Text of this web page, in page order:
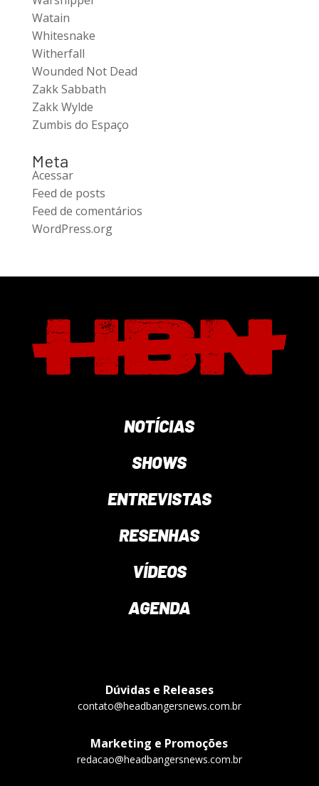
Watain
Whitesnake
Witherfall
Wounded Not Dead
Zakk Sabbath
Zakk Wylde
Zumbis do Espaço
Meta
Acessar
Feed de posts
Feed de comentários
WordPress.org
NOTÍCIAS
SHOWS
ENTREVISTAS
RESENHAS
VÍDEOS
AGENDA
Dúvidas e Releases
contato@headbangersnews.com.br
Marketing e Promoções
redacao@headbangersnews.com.br